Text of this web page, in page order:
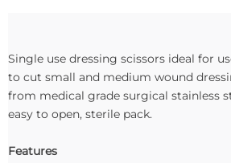
Single use dressing scissors ideal for
to cut small and medium wound
from medical grade surgical stainless
easy to open, sterile pack.
Features